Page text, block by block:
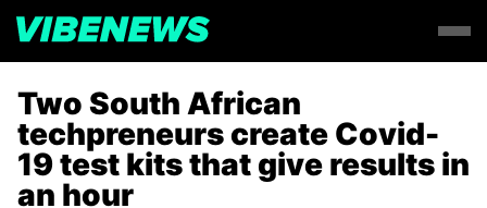
Two South African
techpreneurs create Covid-
19 test kits that give results in
an hour